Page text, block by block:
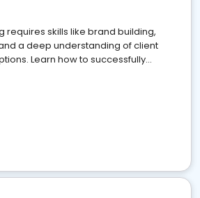
requires skills like brand building,
a deep understanding of client
Learn how to successfully